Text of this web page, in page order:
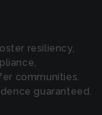
resiliency,
communities.
guaranteed.